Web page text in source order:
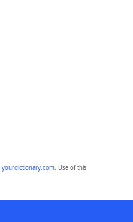
yourdictionary.com. Use of this